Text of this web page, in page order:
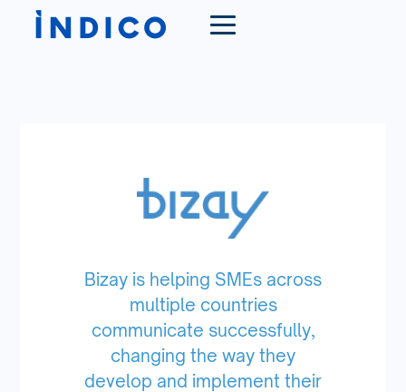
Bizay is helping SMEs across
multiple countries
communicate successfully,
changing the way they
develop and implement their